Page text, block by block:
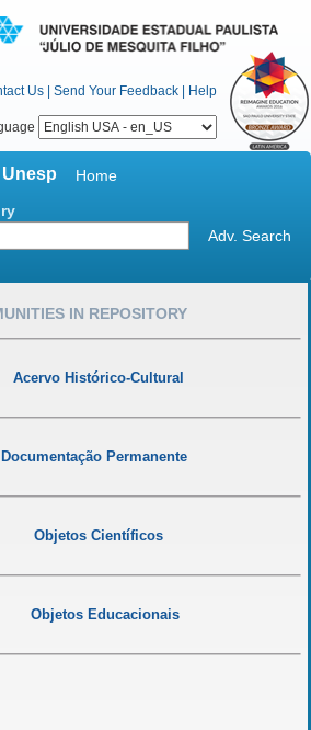
Us | Send Your Feedback | Help
Home
Adv. Search
IN REPOSITORY
Acervo Histórico-Cultural
Documentação Permanente
Objetos Científicos
Objetos Educacionais